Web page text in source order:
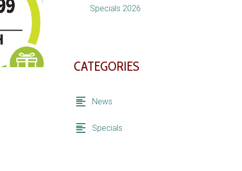
Specials 2026
CATEGORIES
News
Specials